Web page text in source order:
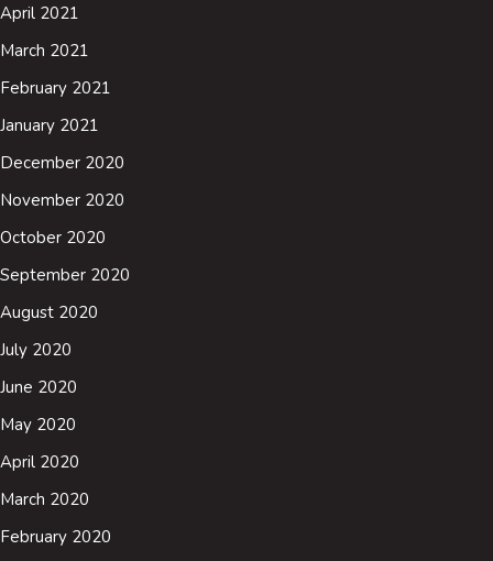
April 2021
March 2021
February 2021
January 2021
December 2020
November 2020
October 2020
September 2020
August 2020
July 2020
June 2020
May 2020
April 2020
March 2020
February 2020